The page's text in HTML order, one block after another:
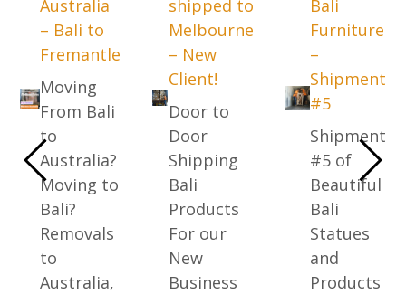
Australia
– Bali to
Fremantle
Moving
From Bali
to
Australia?
Moving to
Bali?
Removals
to
Australia,
shipped to
Melbourne
– New
Client!
Door to
Door
Shipping
Bali
Products
For our
New
Business
Bali
Furniture
–
Shipment
#5
Shipment
#5 of
Beautiful
Bali
Statues
and
Products